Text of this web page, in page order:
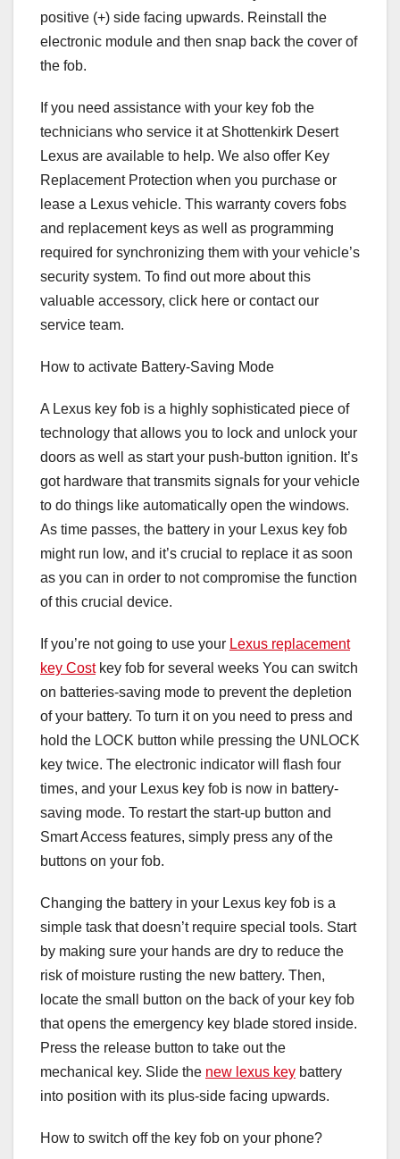
positive (+) side facing upwards. Reinstall the
electronic module and then snap back the cover of
the fob.
If you need assistance with your key fob the
technicians who service it at Shottenkirk Desert
Lexus are available to help. We also offer Key
Replacement Protection when you purchase or
lease a Lexus vehicle. This warranty covers fobs
and replacement keys as well as programming
required for synchronizing them with your vehicle’s
security system. To find out more about this
valuable accessory, click here or contact our
service team.
How to activate Battery-Saving Mode
A Lexus key fob is a highly sophisticated piece of
technology that allows you to lock and unlock your
doors as well as start your push-button ignition. It’s
got hardware that transmits signals for your vehicle
to do things like automatically open the windows.
As time passes, the battery in your Lexus key fob
might run low, and it’s crucial to replace it as soon
as you can in order to not compromise the function
of this crucial device.
If you’re not going to use your Lexus replacement
key Costkey fob for several weeks You can switch
on batteries-saving mode to prevent the depletion
of your battery. To turn it on you need to press and
hold the LOCK button while pressing the UNLOCK
key twice. The electronic indicator will flash four
times, and your Lexus key fob is now in battery-
saving mode. To restart the start-up button and
Smart Access features, simply press any of the
buttons on your fob.
Changing the battery in your Lexus key fob is a
simple task that doesn’t require special tools. Start
by making sure your hands are dry to reduce the
risk of moisture rusting the new battery. Then,
locate the small button on the back of your key fob
that opens the emergency key blade stored inside.
Press the release button to take out the
mechanical key. Slide the new lexus key battery
into position with its plus-side facing upwards.
How to switch off the key fob on your phone?